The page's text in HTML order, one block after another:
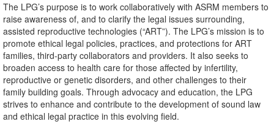
The LPG’s purpose is to work collaboratively with ASRM members to
raise awareness of, and to clarify the legal issues surrounding,
assisted reproductive technologies (“ART”). The LPG’s mission is to
promote ethical legal policies, practices, and protections for ART
families, third-party collaborators and providers. It also seeks to
broaden access to health care for those affected by infertility,
reproductive or genetic disorders, and other challenges to their
family building goals. Through advocacy and education, the LPG
strives to enhance and contribute to the development of sound law
and ethical legal practice in this evolving field.